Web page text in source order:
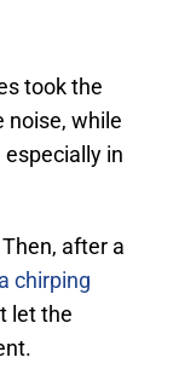
took the
noise, while
in
after a
chirping
let the